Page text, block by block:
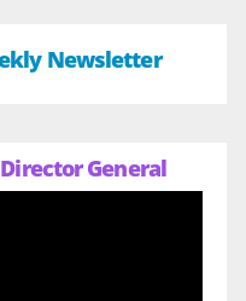
Newsletter
General